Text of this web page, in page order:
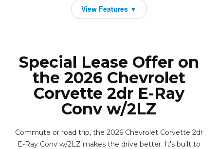
Special Lease Offer on
the 2026 Chevrolet
Corvette 2dr E-Ray
Conv w/2LZ
Commute or road trip, the 2026 Chevrolet Corvette 2dr
E-Ray Conv w/2LZ makes the drive better. It's built to